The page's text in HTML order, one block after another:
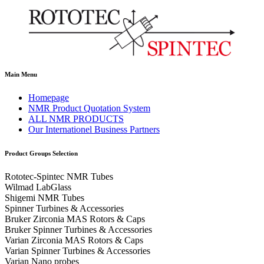
Main Menu
Homepage
NMR Product Quotation System
ALL NMR PRODUCTS
Our Internationel Business Partners
Product Groups Selection
Rototec-Spintec NMR Tubes
Wilmad LabGlass
Shigemi NMR Tubes
Spinner Turbines & Accessories
Bruker Zirconia MAS Rotors & Caps
Bruker Spinner Turbines & Accessories
Varian Zirconia MAS Rotors & Caps
Varian Spinner Turbines & Accessories
Varian Nano probes